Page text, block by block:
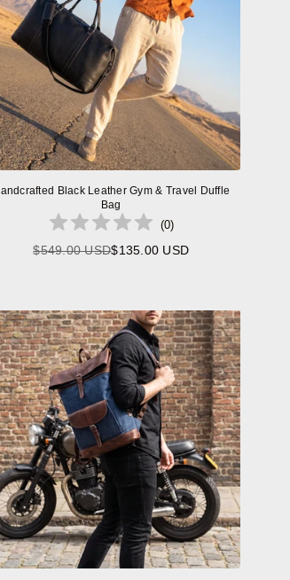
Black Leather Gym & Travel Duffle
Bag
(0)
Regular
$549.00 USD$135.00 USD